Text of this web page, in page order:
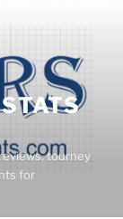
tourney
for